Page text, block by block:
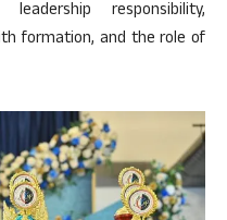
responsibility,
formation, and the role of